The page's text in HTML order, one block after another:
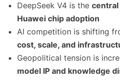
DeepSeek V4 is the
Huawei chip adoption
AI competition is shifting
cost, scale, and
Geopolitical tension is
model IP and knowledge